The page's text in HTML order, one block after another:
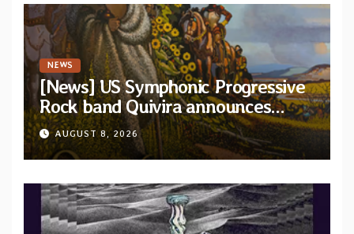
NEWS
[News] US Symphonic Progressive
Rock band Quivira announces
debut album Pre-order via Melodic
Revolution Records
AUGUST 8, 2026